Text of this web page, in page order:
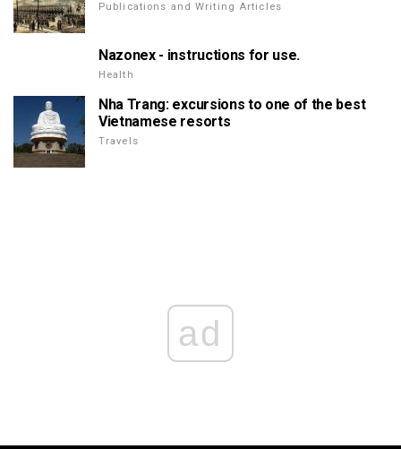
Publications and Writing Articles
Nazonex - instructions for use.
Health
Nha Trang: excursions to one of the best
Vietnamese resorts
Travels
ad